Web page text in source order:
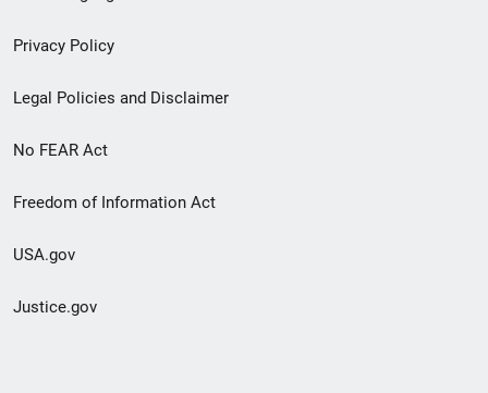
menu
Privacy Policy
Legal Policies and Disclaimer
No FEAR Act
Freedom of Information Act
USA.gov
Justice.gov